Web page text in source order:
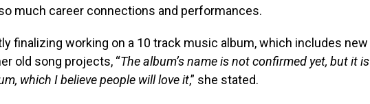
much career connections and performances.
finalizing working on a 10 track music album, which includes new
old song projects, “The album’s name is not confirmed yet, but it is
which I believe people will love it,” she stated.